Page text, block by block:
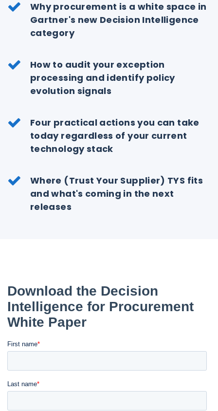
Why procurement is a white space in
Gartner's new Decision Intelligence
category
How to audit your exception
processing and identify policy
evolution signals
Four practical actions you can take
today regardless of your current
technology stack
Where (Trust Your Supplier) TYS fits
and what's coming in the next
releases